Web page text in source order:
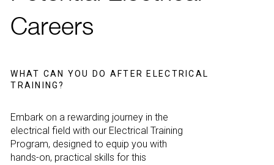
Careers
WHAT CAN YOU DO AFTER ELECTRICAL
TRAINING?
Embark on a rewarding journey in the
electrical field with our Electrical Training
Program, designed to equip you with
hands-on, practical skills for this